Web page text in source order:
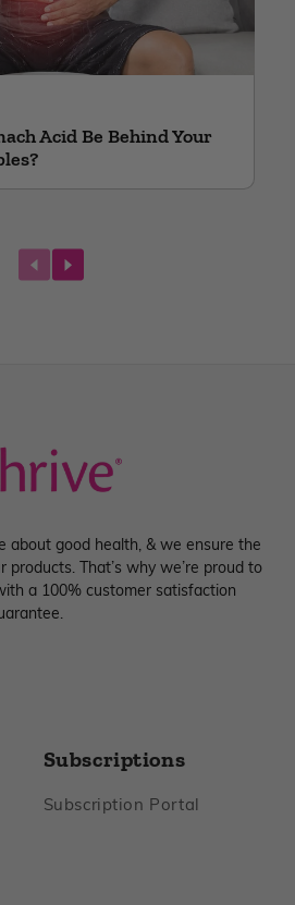
Acid Be Behind Your
next
about good health, & we ensure the
That’s why we’re proud to
a 100% customer satisfaction
Subscriptions
Subscription Portal